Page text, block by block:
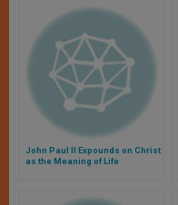
John Paul II Expounds on Christ
as the Meaning of Life